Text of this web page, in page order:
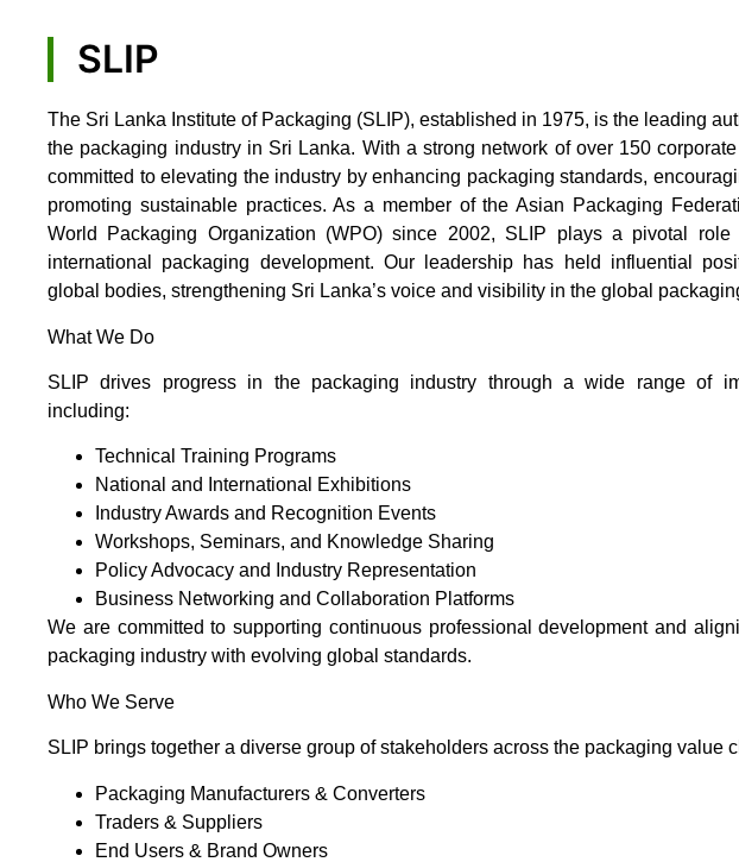
SLIP
The Sri Lanka Institute of Packaging (SLIP), established in 1975, is the leading
the packaging industry in Sri Lanka. With a strong network of over 150
committed to elevating the industry by enhancing packaging standards,
promoting sustainable practices. As a member of the Asian Packaging
World Packaging Organization (WPO) since 2002, SLIP plays a pivotal
international packaging development. Our leadership has held influential
global bodies, strengthening Sri Lanka’s voice and visibility in the global
What We Do
SLIP drives progress in the packaging industry through a wide range of
including:
Technical Training Programs
National and International Exhibitions
Industry Awards and Recognition Events
Workshops, Seminars, and Knowledge Sharing
Policy Advocacy and Industry Representation
Business Networking and Collaboration Platforms
We are committed to supporting continuous professional development and
packaging industry with evolving global standards.
Who We Serve
SLIP brings together a diverse group of stakeholders across the packaging value
Packaging Manufacturers & Converters
Traders & Suppliers
End Users & Brand Owners